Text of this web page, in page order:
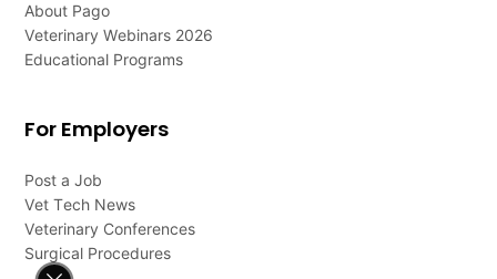
About Pago
Veterinary Webinars 2026
Educational Programs
For Employers
Post a Job
Vet Tech News
Veterinary Conferences
Surgical Procedures